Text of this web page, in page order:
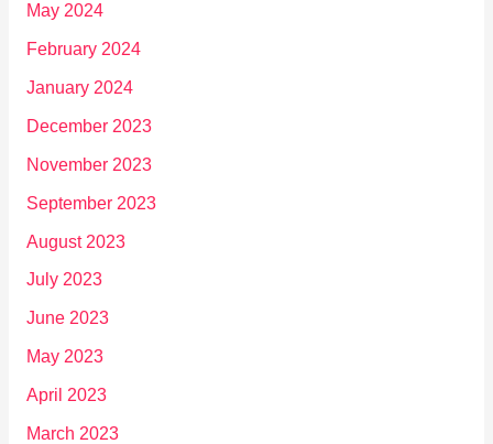
May 2024
February 2024
January 2024
December 2023
November 2023
September 2023
August 2023
July 2023
June 2023
May 2023
April 2023
March 2023